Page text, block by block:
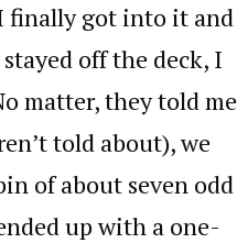
finally got into it and
off the deck, I
matter, they told me
told about), we
of about seven odd
up with a one-